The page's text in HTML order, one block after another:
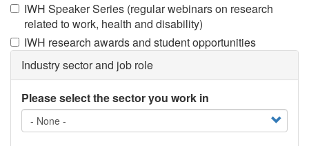
IWH Speaker Series (regular webinars on research
related to work, health and disability)
IWH research awards and student opportunities
Industry sector and job role
Please select the sector you work in